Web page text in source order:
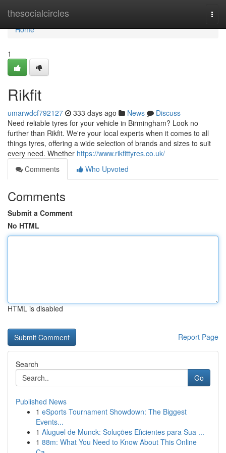
thesocialcircles
Home
Home
1
Rikfit
umarwdcf792127 333 days ago News
Discuss
Need reliable tyres for your vehicle in Birmingham? Look no
further than Rikfit. We're your local experts when it comes to all
things tyres, offering a wide selection of brands and sizes to suit
every need. Whether https://www.rikfittyres.co.uk/
Comments
Who Upvoted
Comments
Submit a Comment
No HTML
HTML is disabled
Report Page
Search
Go
Published News
1 eSports Tournament Showdown: The Biggest
Events...
1 Aluguel de Munck: Soluções Eficientes para Sua ...
1 88m: What You Need to Know About This Online